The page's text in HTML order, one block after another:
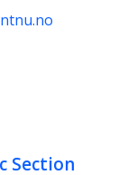
Section